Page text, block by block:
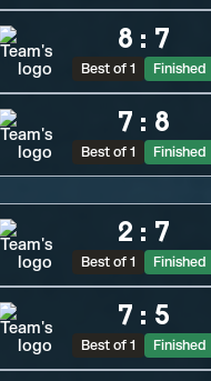
8 : 7
Best of 1 Finished
7 : 8
Best of 1 Finished
2 : 7
Best of 1 Finished
7 : 5
Best of 1 Finished